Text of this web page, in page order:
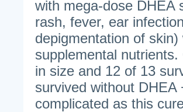
with mega-dose DHEA
rash, fever, ear
depigmentation of
supplemental
in size and 12 of 13
survived without
complicated as this